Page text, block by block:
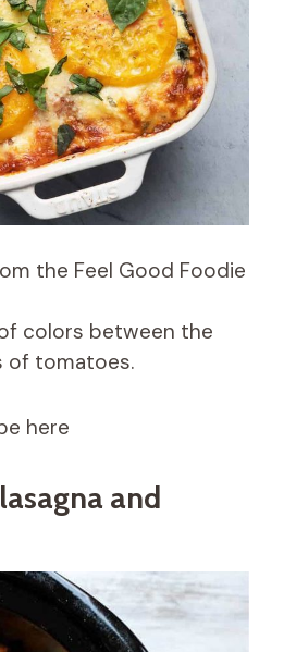
the Feel Good Foodie
colors between the
of tomatoes.
here
and